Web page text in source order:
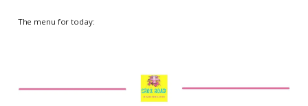
The menu for today: